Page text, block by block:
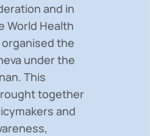
and in
World Health
the
under the
This
together
and